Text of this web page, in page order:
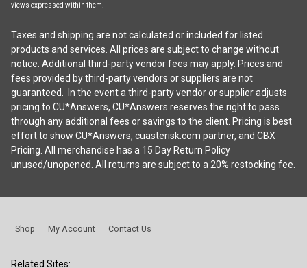
views expressed within them.
Taxes and shipping are not calculated or included for listed
products and services. All prices are subject to change without
notice. Additional third-party vendor fees may apply. Prices and
fees provided by third-party vendors or suppliers are not
guaranteed. In the event a third-party vendor or supplier adjusts
pricing to CU*Answers, CU*Answers reserves the right to pass
through any additional fees or savings to the client. Pricing is best
effort to show CU*Answers, cuasterisk.com partner, and CBX
Pricing. All merchandise has a 15 Day Return Policy
unused/unopened. All returns are subject to a 20% restocking fee.
Shop My Account Contact Us
Related Sites: